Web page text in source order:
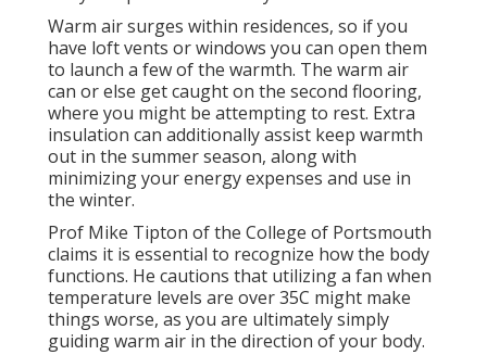
Warm air surges within residences, so if you
have loft vents or windows you can open them
to launch a few of the warmth. The warm air
can or else get caught on the second flooring,
where you might be attempting to rest. Extra
insulation can additionally assist keep warmth
out in the summer season, along with
minimizing your energy expenses and use in
the winter.
Prof Mike Tipton of the College of Portsmouth
claims it is essential to recognize how the body
functions. He cautions that utilizing a fan when
temperature levels are over 35C might make
things worse, as you are ultimately simply
guiding warm air in the direction of your body.